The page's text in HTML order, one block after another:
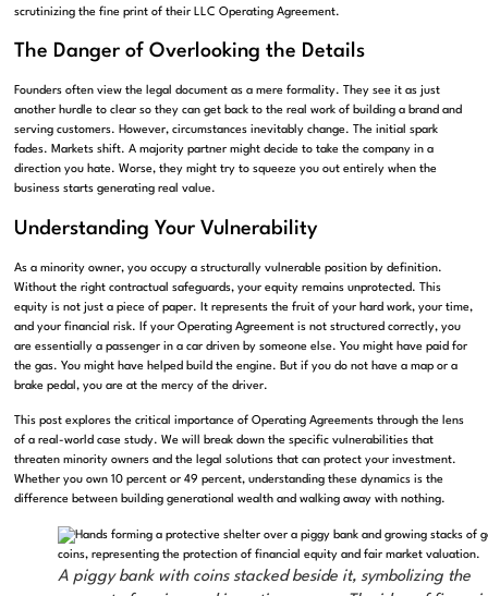
scrutinizing the fine print of their LLC Operating Agreement.
The Danger of Overlooking the Details
Founders often view the legal document as a mere formality. They see it as just
another hurdle to clear so they can get back to the real work of building a brand and
serving customers. However, circumstances inevitably change. The initial spark
fades. Markets shift. A majority partner might decide to take the company in a
direction you hate. Worse, they might try to squeeze you out entirely when the
business starts generating real value.
Understanding Your Vulnerability
As a minority owner, you occupy a structurally vulnerable position by definition.
Without the right contractual safeguards, your equity remains unprotected. This
equity is not just a piece of paper. It represents the fruit of your hard work, your time,
and your financial risk. If your Operating Agreement is not structured correctly, you
are essentially a passenger in a car driven by someone else. You might have paid for
the gas. You might have helped build the engine. But if you do not have a map or a
brake pedal, you are at the mercy of the driver.
This post explores the critical importance of Operating Agreements through the lens
of a real-world case study. We will break down the specific vulnerabilities that
threaten minority owners and the legal solutions that can protect your investment.
Whether you own 10 percent or 49 percent, understanding these dynamics is the
difference between building generational wealth and walking away with nothing.
A piggy bank with coins stacked beside it, symbolizing the